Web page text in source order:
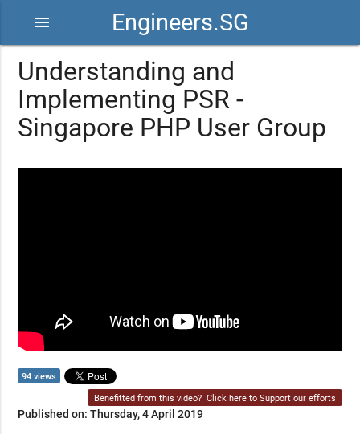
Engineers.SG
menu
Understanding and
Implementing PSR -
Singapore PHP User Group
94 views
Benefitted from this video? Click here to Support our efforts
Published on: Thursday, 4 April 2019